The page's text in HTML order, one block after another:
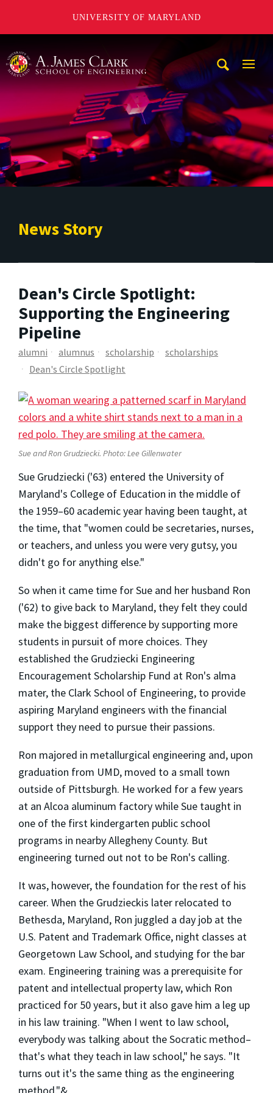
UNIVERSITY OF MARYLAND
News Story
Dean's Circle Spotlight:
Supporting the Engineering
Pipeline
alumni alumnus scholarship
scholarships
Dean's Circle Spotlight
Sue and Ron Grudziecki. Photo: Lee Gillenwater
Sue Grudziecki ('63) entered the University of
Maryland's College of Education in the middle of
the 1959–60 academic year having been taught, at
the time, that "women could be secretaries, nurses,
or teachers, and unless you were very gutsy, you
didn't go for anything else."
So when it came time for Sue and her husband Ron
('62) to give back to Maryland, they felt they could
make the biggest difference by supporting more
students in pursuit of more choices. They
established the Grudziecki Engineering
Encouragement Scholarship Fund at Ron's alma
mater, the Clark School of Engineering, to provide
aspiring Maryland engineers with the financial
support they need to pursue their passions.
Ron majored in metallurgical engineering and, upon
graduation from UMD, moved to a small town
outside of Pittsburgh. He worked for a few years
at an Alcoa aluminum factory while Sue taught in
one of the first kindergarten public school
programs in nearby Allegheny County. But
engineering turned out not to be Ron's calling.
It was, however, the foundation for the rest of his
career. When the Grudzieckis later relocated to
Bethesda, Maryland, Ron juggled a day job at the
U.S. Patent and Trademark Office, night classes at
Georgetown Law School, and studying for the bar
exam. Engineering training was a prerequisite for
patent and intellectual property law, which Ron
practiced for 50 years, but it also gave him a leg up
in his law training. "When I went to law school,
everybody was talking about the Socratic method–
that's what they teach in law school," he says. "It
turns out it's the same thing as the engineering